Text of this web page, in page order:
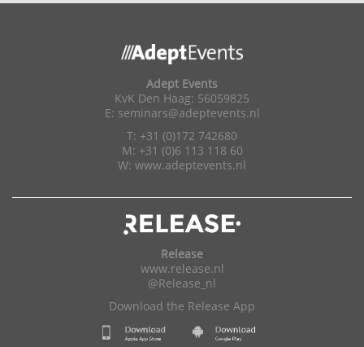
Adept Events
KvK Den Haag: 56059825
E: seminars@adeptevents.nl
T: +31 (0)172 742680
M: +31 (0)6 113 118 60
W: www.adeptevents.nl
Release
www.release.nl
@Release_nl
Download the Release App